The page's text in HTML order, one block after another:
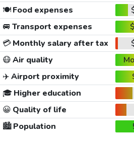
🍽️Food expenses
🚐 Transport expenses
💳Monthly salary after tax
😷Air quality
✈️Airport proximity
🎓 Higher education
😀 Quality of life
🏙️Population